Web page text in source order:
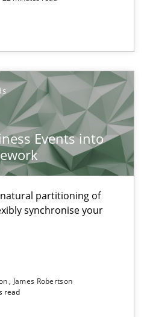
Events into
partitioning of
synchronise your
James Robertson
read
into your Agile Framework
partitioning of business events